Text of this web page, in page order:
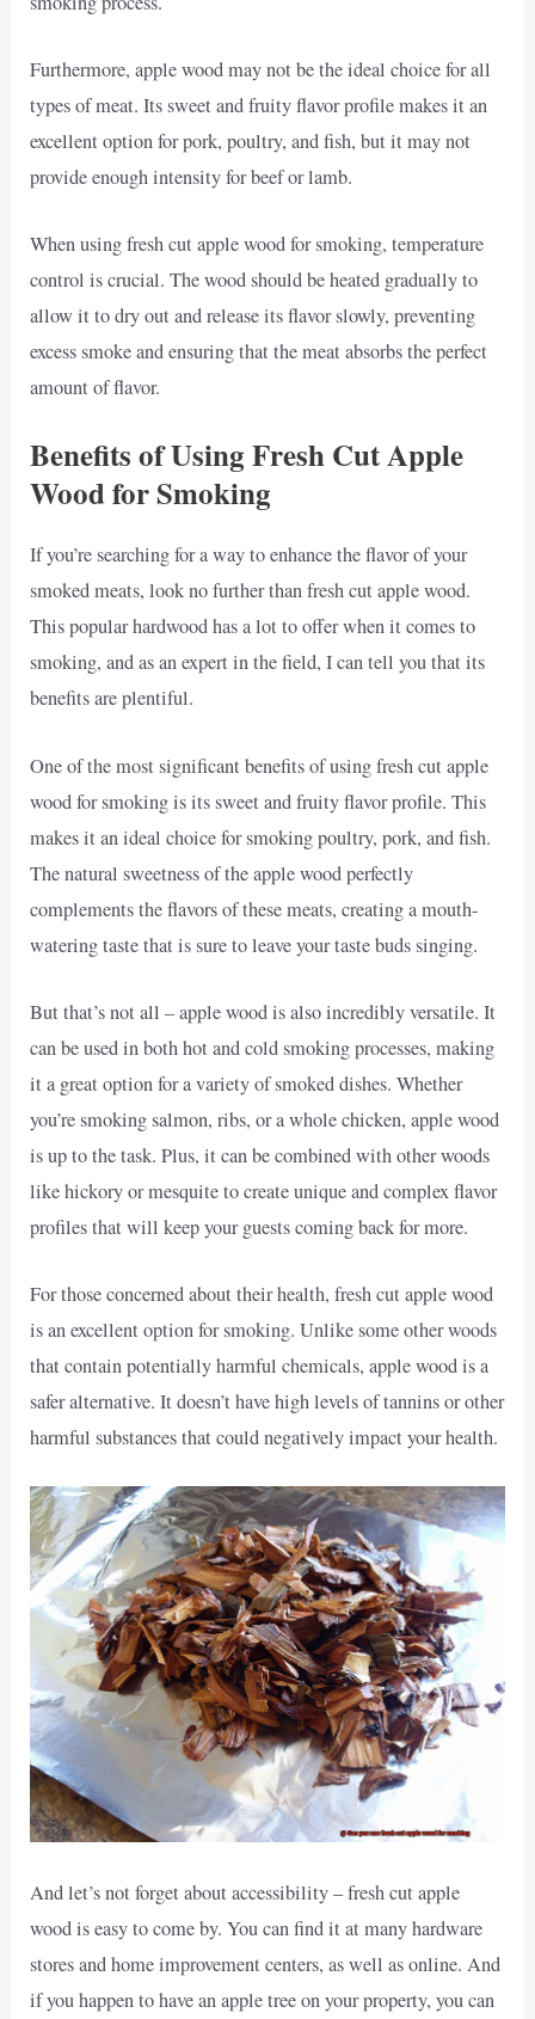
Furthermore, apple wood may not be the ideal choice for all
types of meat. Its sweet and fruity flavor profile makes it an
excellent option for pork, poultry, and fish, but it may not
provide enough intensity for beef or lamb.
When using fresh cut apple wood for smoking, temperature
control is crucial. The wood should be heated gradually to
allow it to dry out and release its flavor slowly, preventing
excess smoke and ensuring that the meat absorbs the perfect
amount of flavor.
Benefits of Using Fresh Cut Apple
Wood for Smoking
If you’re searching for a way to enhance the flavor of your
smoked meats, look no further than fresh cut apple wood.
This popular hardwood has a lot to offer when it comes to
smoking, and as an expert in the field, I can tell you that its
benefits are plentiful.
One of the most significant benefits of using fresh cut apple
wood for smoking is its sweet and fruity flavor profile. This
makes it an ideal choice for smoking poultry, pork, and fish.
The natural sweetness of the apple wood perfectly
complements the flavors of these meats, creating a mouth-
watering taste that is sure to leave your taste buds singing.
But that’s not all – apple wood is also incredibly versatile. It
can be used in both hot and cold smoking processes, making
it a great option for a variety of smoked dishes. Whether
you’re smoking salmon, ribs, or a whole chicken, apple wood
is up to the task. Plus, it can be combined with other woods
like hickory or mesquite to create unique and complex flavor
profiles that will keep your guests coming back for more.
For those concerned about their health, fresh cut apple wood
is an excellent option for smoking. Unlike some other woods
that contain potentially harmful chemicals, apple wood is a
safer alternative. It doesn’t have high levels of tannins or other
harmful substances that could negatively impact your health.
And let’s not forget about accessibility – fresh cut apple
wood is easy to come by. You can find it at many hardware
stores and home improvement centers, as well as online. And
if you happen to have an apple tree on your property, you can